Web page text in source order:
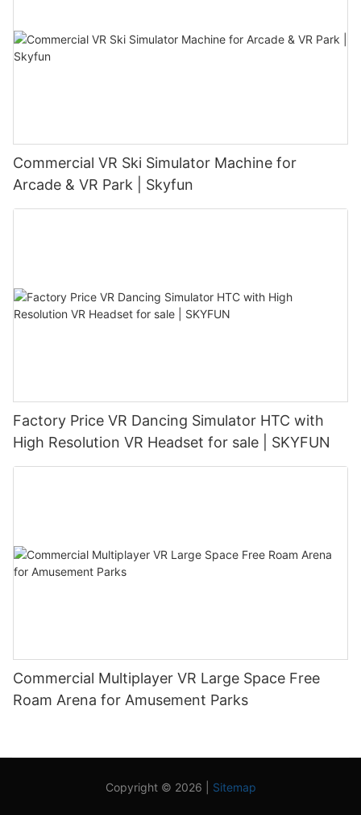
Commercial VR Ski Simulator Machine for
Arcade & VR Park | Skyfun
Factory Price VR Dancing Simulator HTC with
High Resolution VR Headset for sale | SKYFUN
Commercial Multiplayer VR Large Space Free
Roam Arena for Amusement Parks
Copyright © 2026 | Sitemap